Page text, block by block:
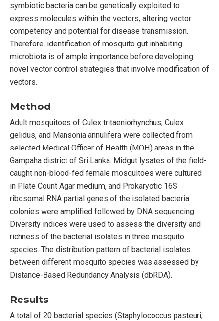
symbiotic bacteria can be genetically exploited to
express molecules within the vectors, altering vector
competency and potential for disease transmission.
Therefore, identification of mosquito gut inhabiting
microbiota is of ample importance before developing
novel vector control strategies that involve modification of
vectors.
Method
Adult mosquitoes of Culex tritaeniorhynchus, Culex
gelidus, and Mansonia annulifera were collected from
selected Medical Officer of Health (MOH) areas in the
Gampaha district of Sri Lanka. Midgut lysates of the field-
caught non-blood-fed female mosquitoes were cultured
in Plate Count Agar medium, and Prokaryotic 16S
ribosomal RNA partial genes of the isolated bacteria
colonies were amplified followed by DNA sequencing.
Diversity indices were used to assess the diversity and
richness of the bacterial isolates in three mosquito
species. The distribution pattern of bacterial isolates
between different mosquito species was assessed by
Distance-Based Redundancy Analysis (dbRDA).
Results
A total of 20 bacterial species (Staphylococcus pasteuri,